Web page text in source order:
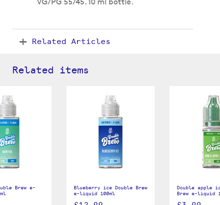
Related Articles
Related items
Brew e-
Blueberry ice Double Brew
e-liquid 100ml
Double apple
Brew e-liquid